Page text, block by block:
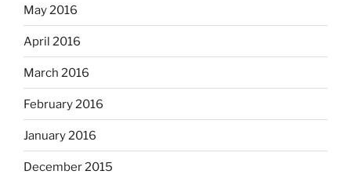
May 2016
April 2016
March 2016
February 2016
January 2016
December 2015